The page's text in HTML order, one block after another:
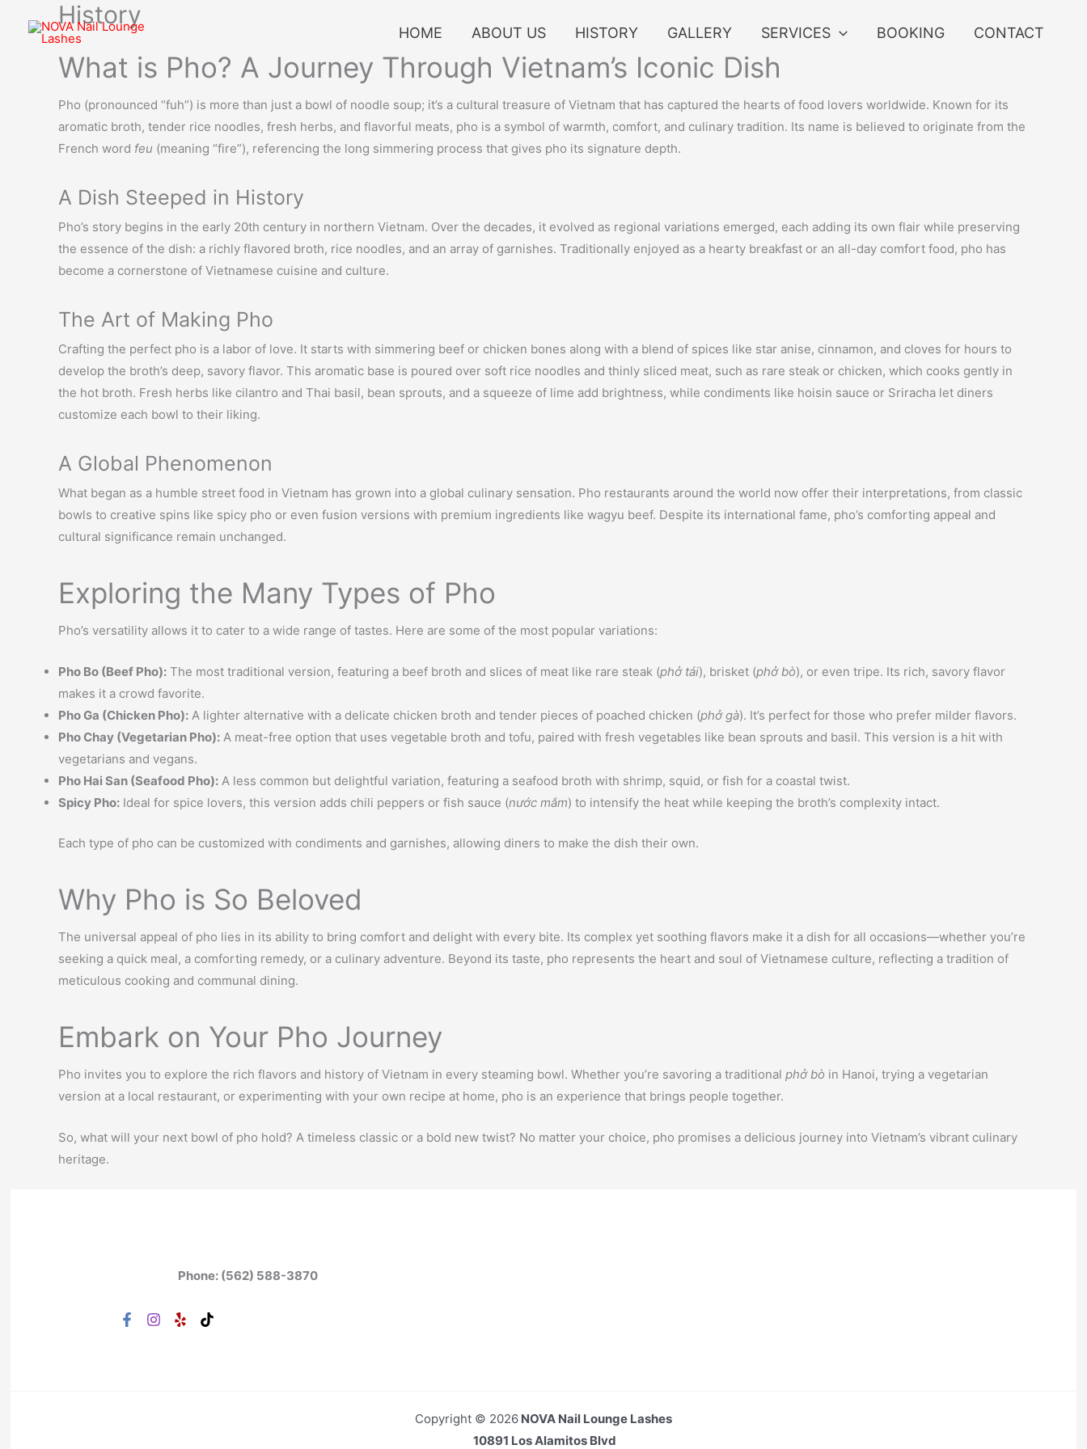
HOME ABOUT US HISTORY GALLERY SERVICES BOOKING CONTACT
History
What is Pho? A Journey Through Vietnam’s Iconic Dish
Pho (pronounced “fuh”) is more than just a bowl of noodle soup; it’s a cultural treasure of Vietnam that has captured the hearts of food lovers worldwide. Known for its
aromatic broth, tender rice noodles, fresh herbs, and flavorful meats, pho is a symbol of warmth, comfort, and culinary tradition. Its name is believed to originate from the
French word feu (meaning “fire”), referencing the long simmering process that gives pho its signature depth.
A Dish Steeped in History
Pho’s story begins in the early 20th century in northern Vietnam. Over the decades, it evolved as regional variations emerged, each adding its own flair while preserving
the essence of the dish: a richly flavored broth, rice noodles, and an array of garnishes. Traditionally enjoyed as a hearty breakfast or an all-day comfort food, pho has
become a cornerstone of Vietnamese cuisine and culture.
The Art of Making Pho
Crafting the perfect pho is a labor of love. It starts with simmering beef or chicken bones along with a blend of spices like star anise, cinnamon, and cloves for hours to
develop the broth’s deep, savory flavor. This aromatic base is poured over soft rice noodles and thinly sliced meat, such as rare steak or chicken, which cooks gently in
the hot broth. Fresh herbs like cilantro and Thai basil, bean sprouts, and a squeeze of lime add brightness, while condiments like hoisin sauce or Sriracha let diners
customize each bowl to their liking.
A Global Phenomenon
What began as a humble street food in Vietnam has grown into a global culinary sensation. Pho restaurants around the world now offer their interpretations, from classic
bowls to creative spins like spicy pho or even fusion versions with premium ingredients like wagyu beef. Despite its international fame, pho’s comforting appeal and
cultural significance remain unchanged.
Exploring the Many Types of Pho
Pho’s versatility allows it to cater to a wide range of tastes. Here are some of the most popular variations:
Pho Bo (Beef Pho): The most traditional version, featuring a beef broth and slices of meat like rare steak (phở tái), brisket (phở bò), or even tripe. Its rich, savory flavor
makes it a crowd favorite.
Pho Ga (Chicken Pho): A lighter alternative with a delicate chicken broth and tender pieces of poached chicken (phở gà). It’s perfect for those who prefer milder flavors.
Pho Chay (Vegetarian Pho): A meat-free option that uses vegetable broth and tofu, paired with fresh vegetables like bean sprouts and basil. This version is a hit with
vegetarians and vegans.
Pho Hai San (Seafood Pho): A less common but delightful variation, featuring a seafood broth with shrimp, squid, or fish for a coastal twist.
Spicy Pho: Ideal for spice lovers, this version adds chili peppers or fish sauce (nước mắm) to intensify the heat while keeping the broth’s complexity intact.
Each type of pho can be customized with condiments and garnishes, allowing diners to make the dish their own.
Why Pho is So Beloved
The universal appeal of pho lies in its ability to bring comfort and delight with every bite. Its complex yet soothing flavors make it a dish for all occasions—whether you’re
seeking a quick meal, a comforting remedy, or a culinary adventure. Beyond its taste, pho represents the heart and soul of Vietnamese culture, reflecting a tradition of
meticulous cooking and communal dining.
Embark on Your Pho Journey
Pho invites you to explore the rich flavors and history of Vietnam in every steaming bowl. Whether you’re savoring a traditional phở bò in Hanoi, trying a vegetarian
version at a local restaurant, or experimenting with your own recipe at home, pho is an experience that brings people together.
So, what will your next bowl of pho hold? A timeless classic or a bold new twist? No matter your choice, pho promises a delicious journey into Vietnam’s vibrant culinary
heritage.
Phone: (562) 588-3870
Copyright © 2026 NOVA Nail Lounge Lashes
10891 Los Alamitos Blvd